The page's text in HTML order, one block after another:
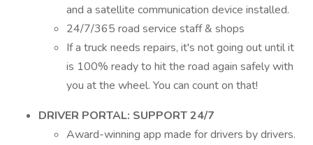
and a satellite communication device installed.
24/7/365 road service staff & shops
If a truck needs repairs, it's not going out until it
is 100% ready to hit the road again safely with
you at the wheel. You can count on that!
DRIVER PORTAL: SUPPORT 24/7
Award-winning app made for drivers by drivers.